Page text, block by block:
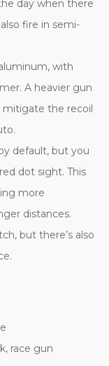
day when there
fire in semi-
with
A heavier gun
mitigate the recoil
default, but you
dot sight. This
more
distances.
but there’s also
race gun